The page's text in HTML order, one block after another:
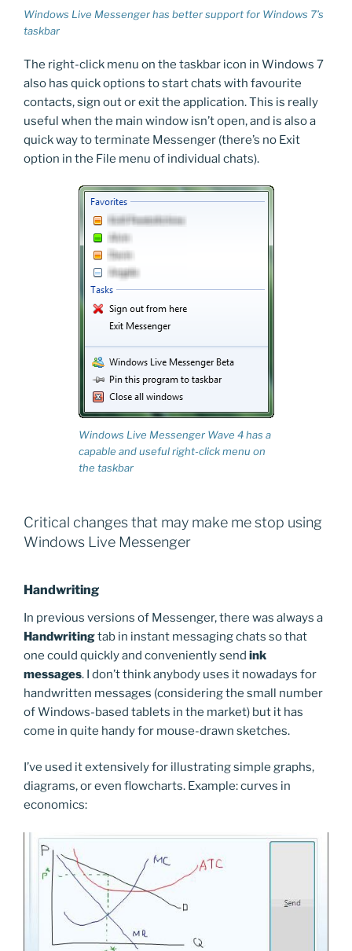
Windows Live Messenger has better support for Windows 7’s
taskbar
The right-click menu on the taskbar icon in Windows 7
also has quick options to start chats with favourite
contacts, sign out or exit the application. This is really
useful when the main window isn’t open, and is also a
quick way to terminate Messenger (there’s no Exit
option in the File menu of individual chats).
Windows Live Messenger Wave 4 has a
capable and useful right-click menu on
the taskbar
Critical changes that may make me stop using
Windows Live Messenger
Handwriting
In previous versions of Messenger, there was always a
Handwritingtab in instant messaging chats so that
one could quickly and conveniently send ink
messages. I don’t think anybody uses it nowadays for
handwritten messages (considering the small number
of Windows-based tablets in the market) but it has
come in quite handy for mouse-drawn sketches.
I’ve used it extensively for illustrating simple graphs,
diagrams, or even flowcharts. Example: curves in
economics: